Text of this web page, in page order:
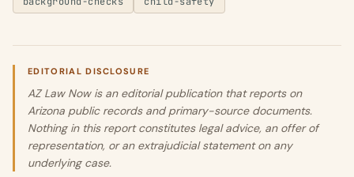
EDITORIAL DISCLOSURE
AZ Law Now is an editorial publication that reports on
Arizona public records and primary-source documents.
Nothing in this report constitutes legal advice, an offer of
representation, or an extrajudicial statement on any
underlying case.